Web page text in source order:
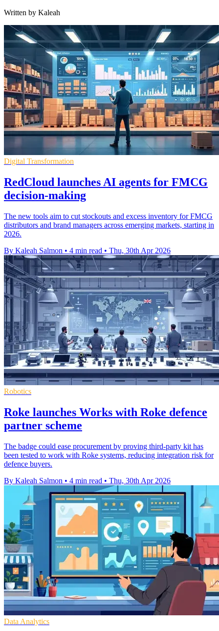
Written by Kaleah
Digital Transformation
RedCloud launches AI agents for FMCG
decision-making
The new tools aim to cut stockouts and excess inventory for FMCG
distributors and brand managers across emerging markets, starting in
2026.
By Kaleah Salmon • 4 min read • Thu, 30th Apr 2026
Robotics
Roke launches Works with Roke defence
partner scheme
The badge could ease procurement by proving third-party kit has
been tested to work with Roke systems, reducing integration risk for
defence buyers.
By Kaleah Salmon • 4 min read • Thu, 30th Apr 2026
Data Analytics